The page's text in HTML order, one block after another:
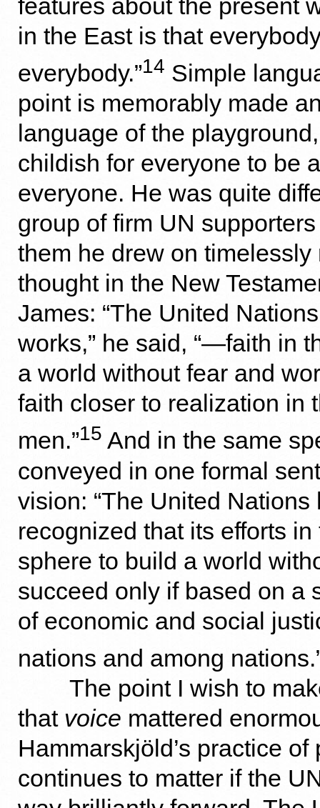
features about the present
in the East is that
everybody.”14 Simple
point is memorably made
language of the
childish for everyone to be
everyone. He was quite
group of firm UN
them he drew on timelessly
thought in the New
James: “The United
works,” he said, “—faith in
a world without fear and
faith closer to realization in
men.”15 And in the same
conveyed in one formal
vision: “The United Nations
recognized that its efforts
sphere to build a world
succeed only if based on a
of economic and social
nations and among
The point I wish to
that voice mattered
Hammarskjöld’s practice of
continues to matter if the